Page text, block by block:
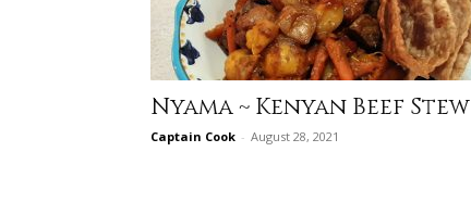
Nyama ~ Kenyan Beef Stew
Captain Cook - August 28, 2021